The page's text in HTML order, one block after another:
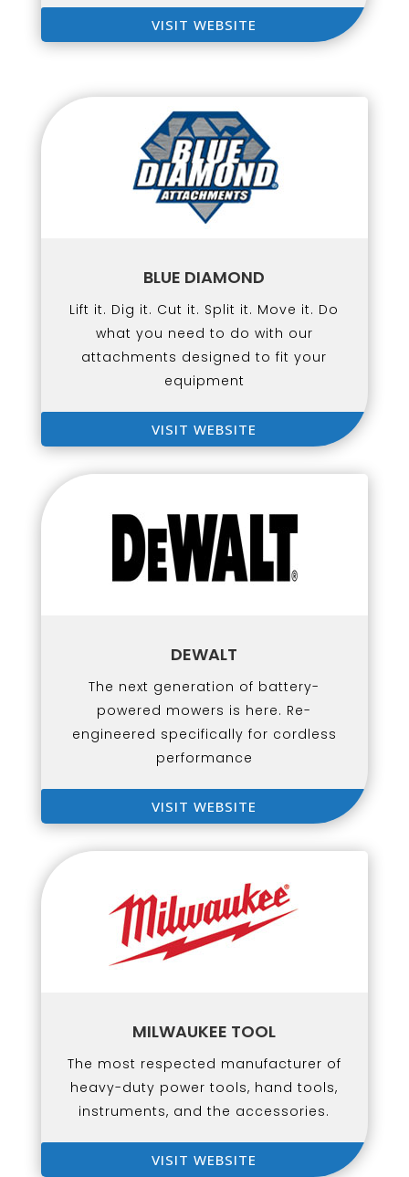
VISIT WEBSITE
BLUE DIAMOND
Lift it. Dig it. Cut it. Split it. Move it. Do
what you need to do with our
attachments designed to fit your
equipment
VISIT WEBSITE
DEWALT
The next generation of battery-
powered mowers is here. Re-
engineered specifically for cordless
performance
VISIT WEBSITE
MILWAUKEE TOOL
The most respected manufacturer of
heavy-duty power tools, hand tools,
instruments, and the accessories.
VISIT WEBSITE